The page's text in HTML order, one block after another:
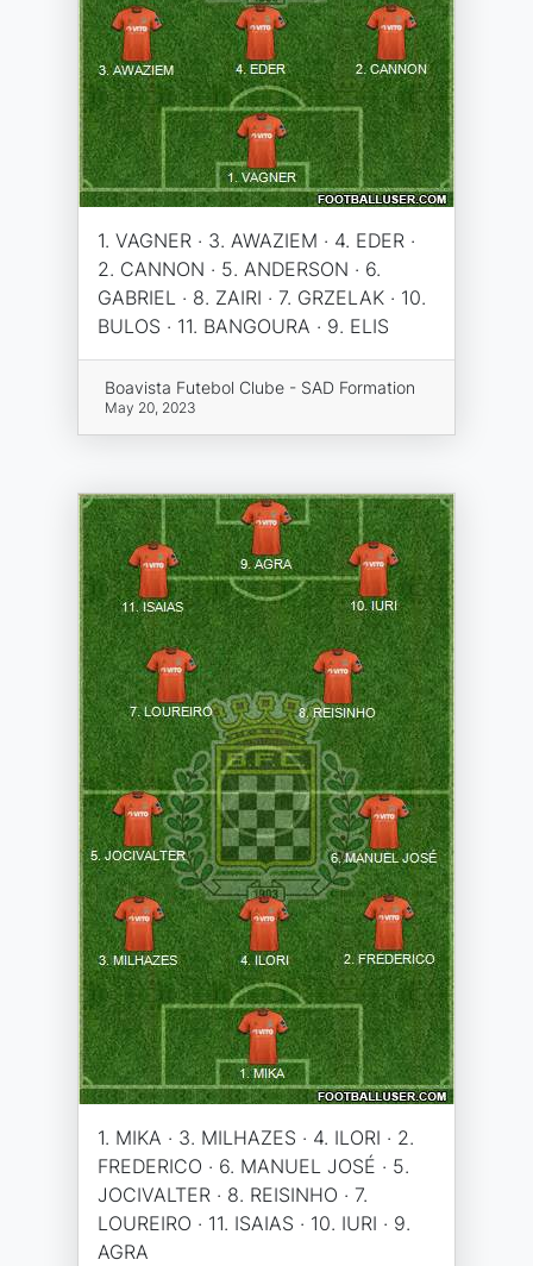
1. VAGNER · 3. AWAZIEM · 4. EDER ·
2. CANNON · 5. ANDERSON · 6.
GABRIEL · 8. ZAIRI · 7. GRZELAK · 10.
BULOS · 11. BANGOURA · 9. ELIS
Boavista Futebol Clube - SAD Formation
May 20, 2023
1. MIKA · 3. MILHAZES · 4. ILORI · 2.
FREDERICO · 6. MANUEL JOSÉ · 5.
JOCIVALTER · 8. REISINHO · 7.
LOUREIRO · 11. ISAIAS · 10. IURI · 9.
AGRA